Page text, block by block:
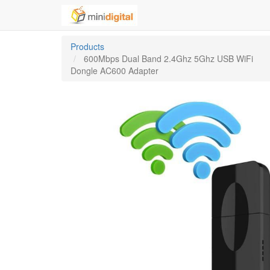
Products
600Mbps Dual Band 2.4Ghz 5Ghz USB WiFi
Dongle AC600 Adapter